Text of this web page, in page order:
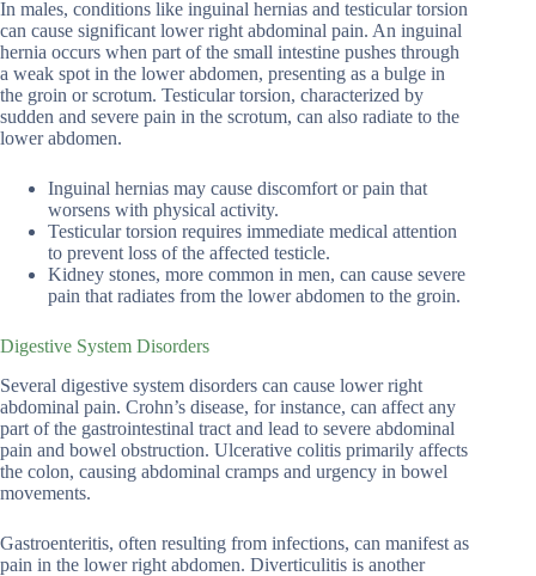
In males, conditions like inguinal hernias and testicular torsion
can cause significant lower right abdominal pain. An inguinal
hernia occurs when part of the small intestine pushes through
a weak spot in the lower abdomen, presenting as a bulge in
the groin or scrotum. Testicular torsion, characterized by
sudden and severe pain in the scrotum, can also radiate to the
lower abdomen.
Inguinal hernias may cause discomfort or pain that
worsens with physical activity.
Testicular torsion requires immediate medical attention
to prevent loss of the affected testicle.
Kidney stones, more common in men, can cause severe
pain that radiates from the lower abdomen to the groin.
Digestive System Disorders
Several digestive system disorders can cause lower right
abdominal pain. Crohn’s disease, for instance, can affect any
part of the gastrointestinal tract and lead to severe abdominal
pain and bowel obstruction. Ulcerative colitis primarily affects
the colon, causing abdominal cramps and urgency in bowel
movements.
Gastroenteritis, often resulting from infections, can manifest as
pain in the lower right abdomen. Diverticulitis is another